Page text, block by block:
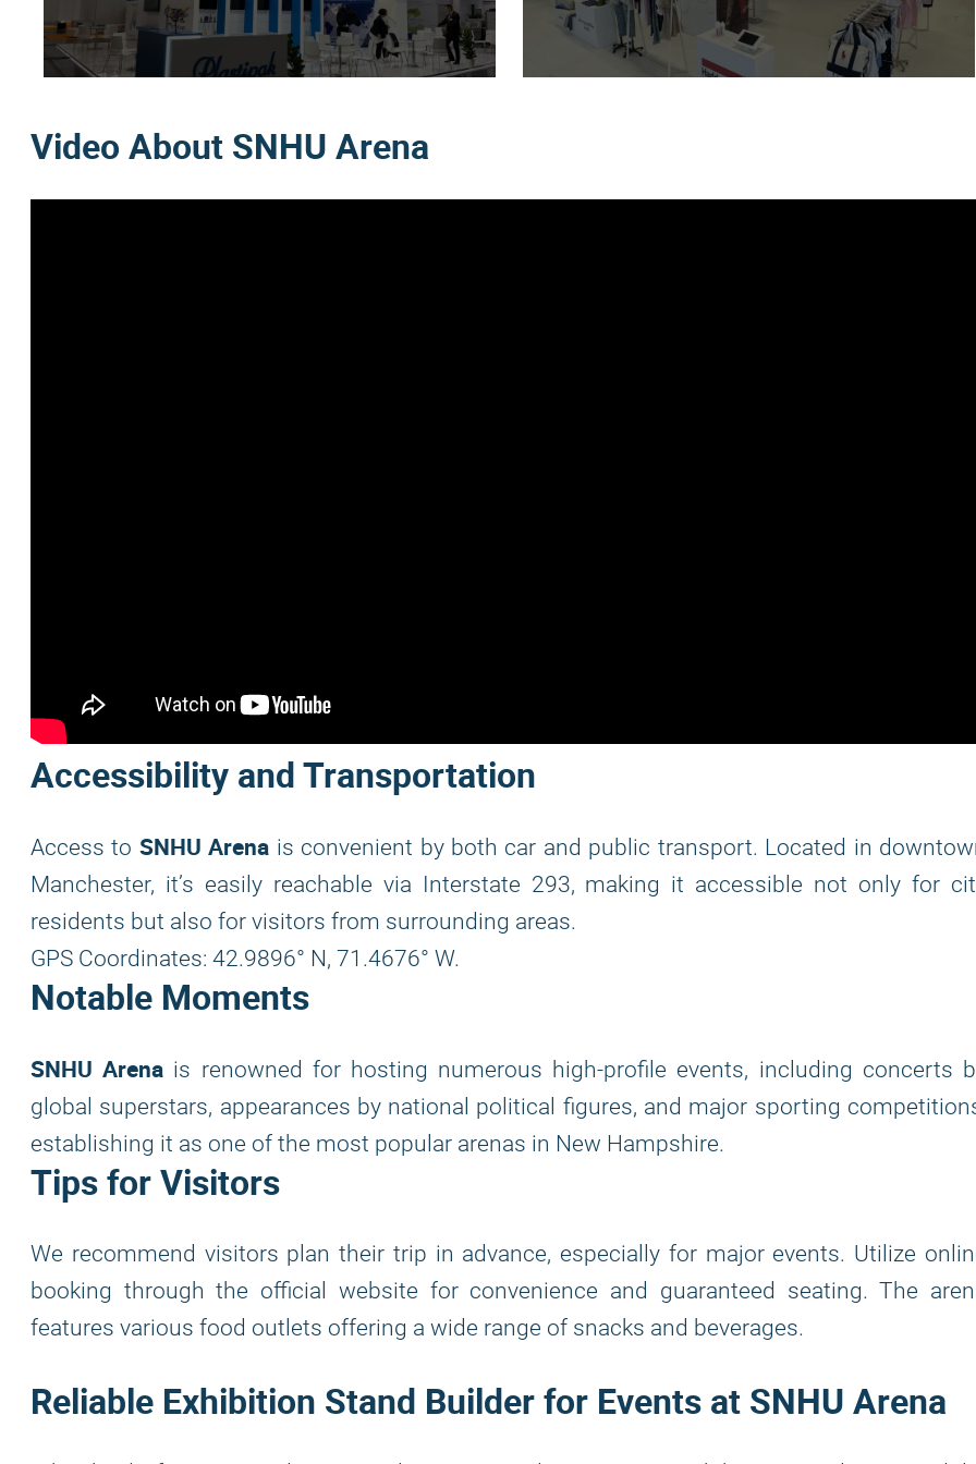
Video About SNHU Arena
Accessibility and Transportation
Access to SNHU Arena is convenient by both car and public transport. Located in
Manchester, it’s easily reachable via Interstate 293, making it accessible not only for
residents but also for visitors from surrounding areas.
GPS Coordinates: 42.9896° N, 71.4676° W.
Notable Moments
SNHU Arena is renowned for hosting numerous high-profile events, including concerts
global superstars, appearances by national political figures, and major sporting
establishing it as one of the most popular arenas in New Hampshire.
Tips for Visitors
We recommend visitors plan their trip in advance, especially for major events. Utilize
booking through the official website for convenience and guaranteed seating. The
features various food outlets offering a wide range of snacks and beverages.
Reliable Exhibition Stand Builder for Events at SNHU Arena